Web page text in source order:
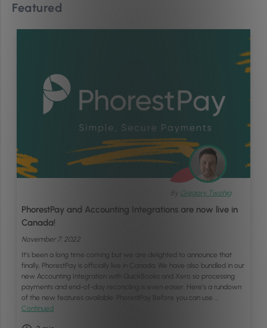
Featured
By Gregory Twohig
PhorestPay and Accounting Integrations are now live in
Canada!
November 7, 2022
It’s been a long time coming but we are delighted to announce that
finally, PhorestPay is officially live in Canada. We have also bundled in our
new Accounting Integration with QuickBooks and Xero so processing
payments and end-of-day reconciling is even easier. Here’s a rundown
of the new features available: PhorestPay Before you can use …
Continued